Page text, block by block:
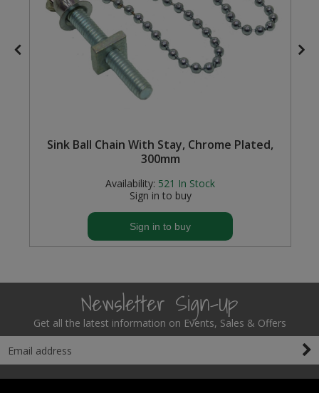
Sink Ball Chain With Stay, Chrome Plated,
300mm
Availability: 521 In Stock
Sign in to buy
Sign in to buy
Newsletter Sign-Up
Get all the latest information on Events, Sales & Offers
Value Pac
Wardrobe Tube and Fittings
Wardrobe, Hat and Coat Hooks
Worktop and Edging Accessories